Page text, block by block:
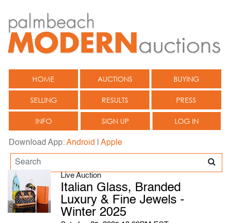
HOME AUCTIONS BUYING
SELLING RESULTS PRESS
INFO SIGN UP LOG IN
Download App:Android Apple
Live Auction
Italian Glass, Branded
Luxury & Fine Jewels -
Winter 2025